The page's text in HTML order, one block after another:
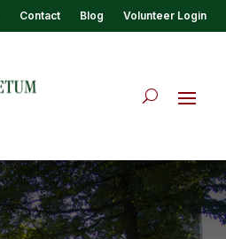
Contact Blog Volunteer Login